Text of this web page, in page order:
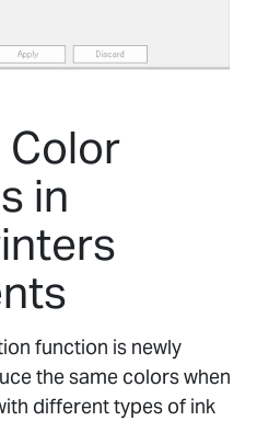
Color
in
function is newly
the same colors when
different types of ink